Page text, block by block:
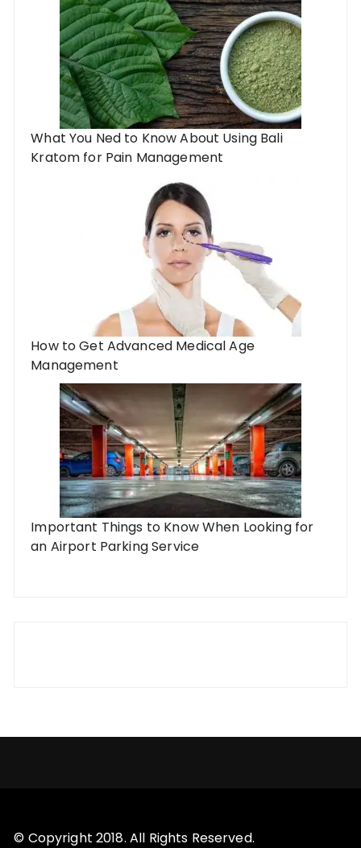
What You Ned to Know About Using Bali
Kratom for Pain Management
How to Get Advanced Medical Age
Management
Important Things to Know When Looking for
an Airport Parking Service
© Copyright 2018. All Rights Reserved.